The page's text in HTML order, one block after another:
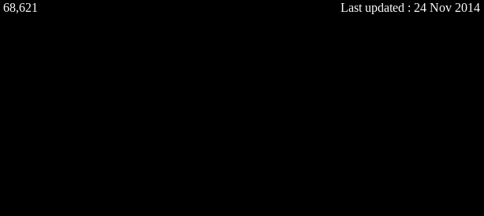
Last updated : 24 Nov 2014